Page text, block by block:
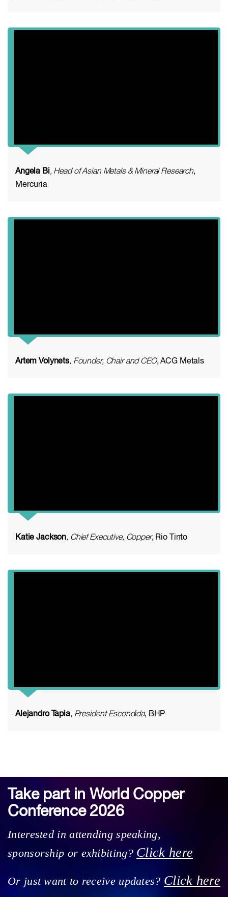
Angela Bi, Head of Asian Metals & Mineral Research,
Mercuria
Artem Volynets, Founder, Chair and CEO, ACG Metals
Katie Jackson, Chief Executive, Copper, Rio Tinto
Alejandro Tapia, President Escondida, BHP
Take part in World Copper
Conference 2026
Interested in attending speaking,
sponsorship or exhibiting? Click here
Or just want to receive updates? Click here